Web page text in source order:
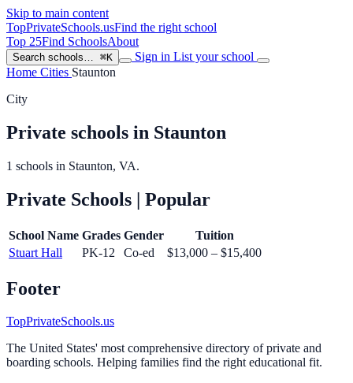
Skip to main content
TopPrivateSchools.usFind the right school
Top 25Find SchoolsAbout
Search schools… ⌘K Sign in List your school
Home Cities Staunton
City
Private schools in Staunton
1 schools in Staunton, VA.
Private Schools | Popular
School Name Grades Gender
Tuition
Stuart Hall
PK-12 Co-ed $13,000 – $15,400
Footer
TopPrivateSchools.us
The United States' most comprehensive directory of private and
boarding schools. Helping families find the right educational fit.